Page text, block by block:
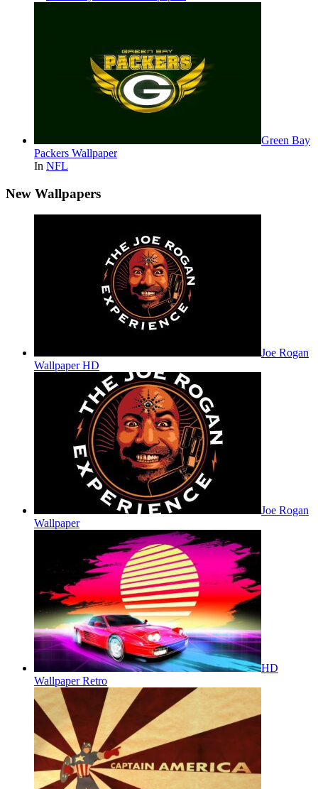
Green Bay
Packers Wallpaper
In NFL
New Wallpapers
Joe Rogan
Wallpaper HD
Joe Rogan
Wallpaper
HD
Wallpaper Retro